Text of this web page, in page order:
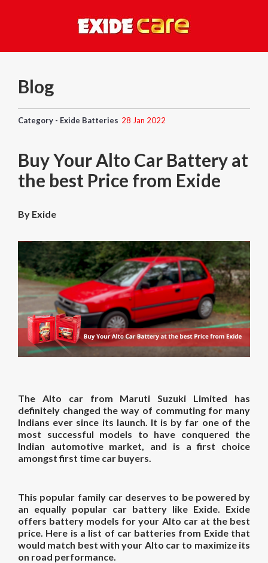
Blog
Category - Exide Batteries 28 Jan 2022
Buy Your Alto Car Battery at
the best Price from Exide
By Exide
The Alto car from Maruti Suzuki Limited has
definitely changed the way of commuting for many
Indians ever since its launch. It is by far one of the
most successful models to have conquered the
Indian automotive market, and is a first choice
amongst first time car buyers.
This popular family car deserves to be powered by
an equally popular car battery like Exide. Exide
offers battery models for your Alto car at the best
price. Here is a list of car batteries from Exide that
would match best with your Alto car to maximize its
on road performance.